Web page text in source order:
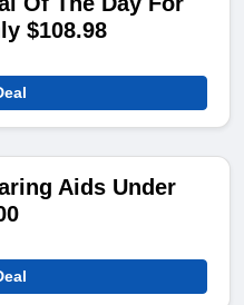
$108.98
Aids Under